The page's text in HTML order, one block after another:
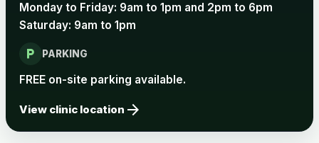
Rabies vaccine - Verorab £69.00
Rabies vaccine - Rabipur
Tick-borne Encephalitis
Monday to Friday: 9am to 1pm and 2pm to 6pm
Saturday: 9am to 1pm
local_parking PARKING
FREE on-site parking available.
View clinic location arrow_forward